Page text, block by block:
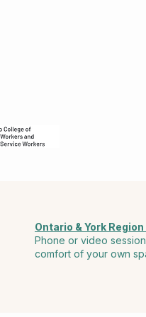
Ontario & York
Phone or video
comfort of your own